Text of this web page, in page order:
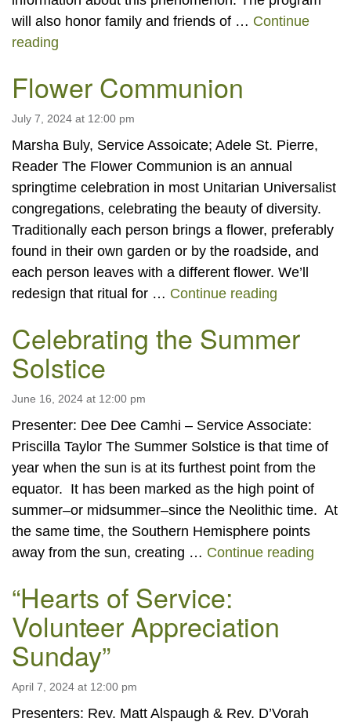
will also honor family and friends of … Continue
reading
Flower Communion
July 7, 2024 at 12:00 pm
Marsha Buly, Service Assoicate; Adele St. Pierre,
Reader The Flower Communion is an annual
springtime celebration in most Unitarian Universalist
congregations, celebrating the beauty of diversity.
Traditionally each person brings a flower, preferably
found in their own garden or by the roadside, and
each person leaves with a different flower. We’ll
redesign that ritual for … Continue reading
Celebrating the Summer
Solstice
June 16, 2024 at 12:00 pm
Presenter: Dee Dee Camhi – Service Associate:
Priscilla Taylor The Summer Solstice is that time of
year when the sun is at its furthest point from the
equator. It has been marked as the high point of
summer–or midsummer–since the Neolithic time. At
the same time, the Southern Hemisphere points
away from the sun, creating … Continue reading
“Hearts of Service:
Volunteer Appreciation
Sunday”
April 7, 2024 at 12:00 pm
Presenters: Rev. Matt Alspaugh & Rev. D’Vorah